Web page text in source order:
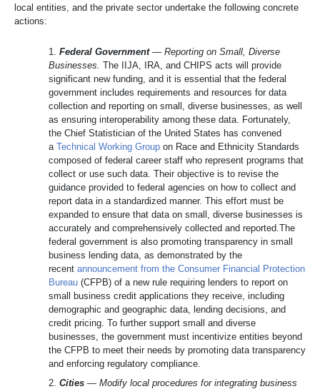
local entities, and the private sector undertake the following concrete
actions:
1. Federal Government — Reporting on Small, Diverse
Businesses. The IIJA, IRA, and CHIPS acts will provide
significant new funding, and it is essential that the federal
government includes requirements and resources for data
collection and reporting on small, diverse businesses, as well
as ensuring interoperability among these data. Fortunately,
the Chief Statistician of the United States has convened
a Technical Working Group on Race and Ethnicity Standards
composed of federal career staff who represent programs that
collect or use such data. Their objective is to revise the
guidance provided to federal agencies on how to collect and
report data in a standardized manner. This effort must be
expanded to ensure that data on small, diverse businesses is
accurately and comprehensively collected and reported.The
federal government is also promoting transparency in small
business lending data, as demonstrated by the
recent announcement from the Consumer Financial Protection
Bureau (CFPB) of a new rule requiring lenders to report on
small business credit applications they receive, including
demographic and geographic data, lending decisions, and
credit pricing. To further support small and diverse
businesses, the government must incentivize entities beyond
the CFPB to meet their needs by promoting data transparency
and enforcing regulatory compliance.
2. Cities — Modify local procedures for integrating business